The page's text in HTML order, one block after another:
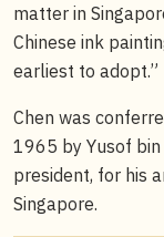
matter in
Chinese ink
earliest to adopt.”
Chen was
1965 by Yusof
president, for his
Singapore.